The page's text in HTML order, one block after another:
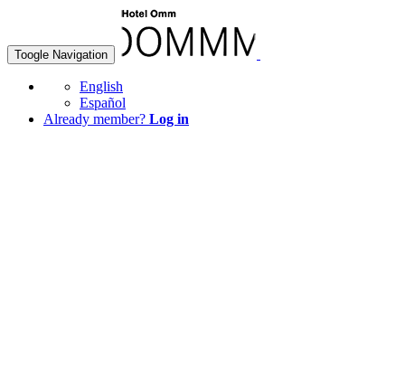
Toogle Navigation
English
Español
Already member? Log in